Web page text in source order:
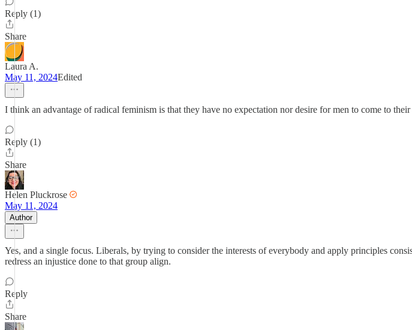
Reply (1)
Share
Laura A.
May 11, 2024Edited
I think an advantage of radical feminism is that they have no expectation nor desire for men to come to
Reply (1)
Share
Helen Pluckrose
May 11, 2024
Author
Yes, and a single focus. Liberals, by trying to consider the interests of everybody and apply principles
redress an injustice done to that group align.
Reply
Share